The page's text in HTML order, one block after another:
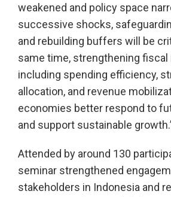
weakened and policy space
successive shocks,
and rebuilding buffers will be
same time, strengthening
including spending efficiency,
allocation, and revenue
economies better respond to
and support sustainable
Attended by around 130
seminar strengthened
stakeholders in Indonesia and